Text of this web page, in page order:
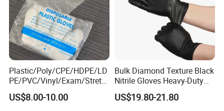
Contact
Plastic/Poly/CPE/HDPE/LD
PE/PVC/Vinyl/Exam/Stretc
hable TPE
Elastic/Clear/Examination
US$8.00-10.00
Bulk Diamond Texture Black
Nitrile Gloves Heavy-Duty
Industrial & Household Work
Gloves
US$19.80-21.80